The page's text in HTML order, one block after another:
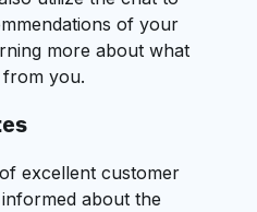
of your
more about what
you.
excellent customer
about the